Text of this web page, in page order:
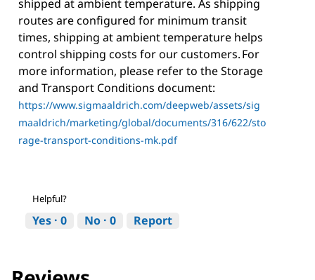
shipped at ambient temperature. As shipping
routes are configured for minimum transit
times, shipping at ambient temperature helps
control shipping costs for our customers. For
more information, please refer to the Storage
and Transport Conditions document:
https://www.sigmaaldrich.com/deepweb/assets/sig
maaldrich/marketing/global/documents/316/622/sto
rage-transport-conditions-mk.pdf
Helpful?
Yes · 0 No · 0 Report